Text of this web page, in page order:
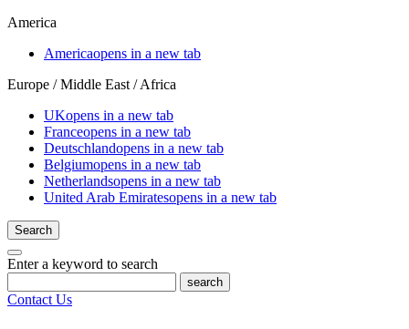
America
Americaopens in a new tab
Europe / Middle East / Africa
UKopens in a new tab
Franceopens in a new tab
Deutschlandopens in a new tab
Belgiumopens in a new tab
Netherlandsopens in a new tab
United Arab Emiratesopens in a new tab
Search
Enter a keyword to search
search
Contact Us